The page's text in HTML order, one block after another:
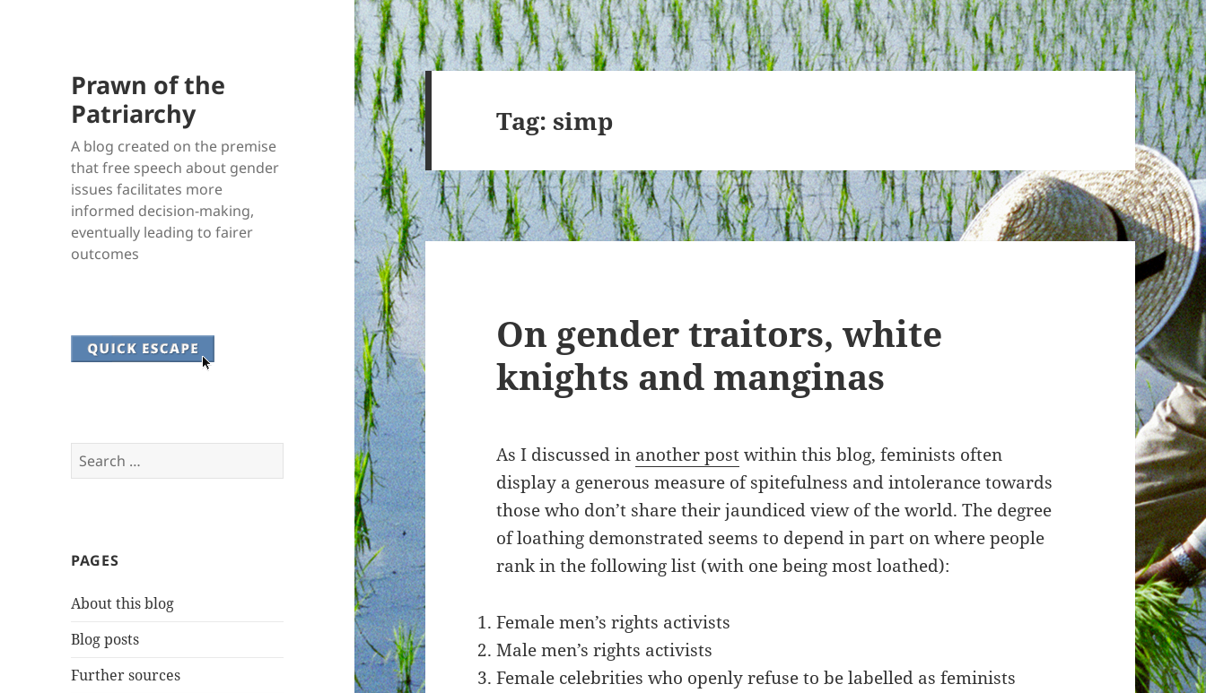
Prawn of the
Patriarchy
A blog created on the premise
that free speech about gender
issues facilitates more
informed decision-making,
eventually leading to fairer
outcomes
Search
for:
PAGES
About this blog
Blog posts
Further sources
Tag:simp
On gender traitors, white
knights and manginas
As I discussed in another postwithin this blog, feminists often
display a generous measure of spitefulness and intolerance towards
those who don’t share their jaundiced view of the world. The degree
of loathing demonstrated seems to depend in part on where people
rank in the following list (with one being most loathed):
Female men’s rights activists
Male men’s rights activists
Female celebrities who openly refuse to be labelled as feminists